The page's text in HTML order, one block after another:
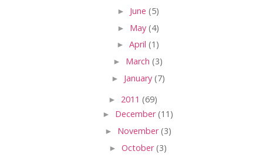
► June (5)
► May (4)
► April (1)
► March (3)
► January (7)
► 2011 (69)
► December(11)
► November(3)
► October(3)